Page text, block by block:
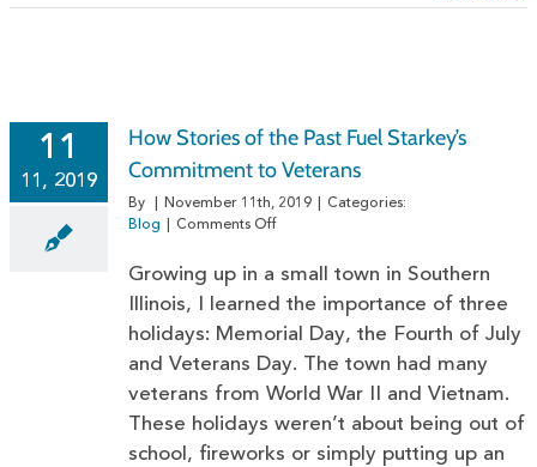
11
11, 2019
How Stories of the Past Fuel Starkey’s
Commitment to Veterans
By November 11th, 2019
Categories:
Blog
Comments Offon
Stories
the
Past
Starkey’s
Commitment
to
Growing up in a small town in Southern
Illinois, I learned the importance of three
holidays: Memorial Day, the Fourth of July
and Veterans Day. The town had many
veterans from World War II and Vietnam.
These holidays weren’t about being out of
school, fireworks or simply putting up an